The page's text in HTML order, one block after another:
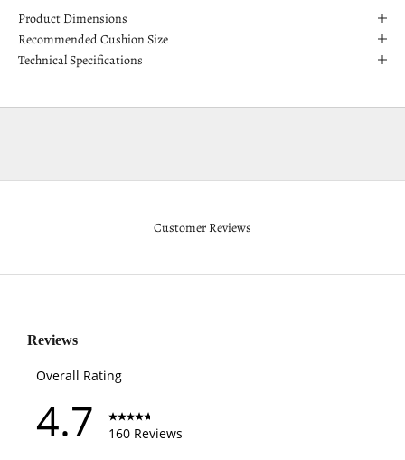
Product Dimensions
Recommended Cushion Size
Technical Specifications
Customer Reviews